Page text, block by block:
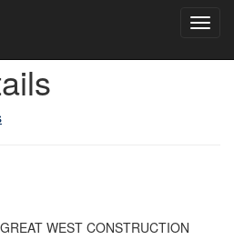
WEST CONSTRUCTION